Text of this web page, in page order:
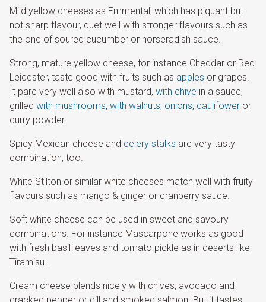
Mild yellow cheeses as Emmental, which has piquant but
not sharp flavour, duet well with stronger flavours such as
the one of soured cucumber or horseradish sauce.
Strong, mature yellow cheese, for instance Cheddar or Red
Leicester, taste good with fruits such as apples or grapes.
It pare very well also with mustard, with chive in a sauce,
grilled with mushrooms, with walnuts, onions, caulifower or
curry powder.
Spicy Mexican cheese and celery stalks are very tasty
combination, too.
White Stilton or similar white cheeses match well with fruity
flavours such as mango & ginger or cranberry sauce.
Soft white cheese can be used in sweet and savoury
combinations. For instance Mascarpone works as good
with fresh basil leaves and tomato pickle as in deserts like
Tiramisu .
Cream cheese blends nicely with chives, avocado and
cracked pepper or dill and smoked salmon. But it tastes